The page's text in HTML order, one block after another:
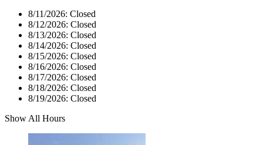
8/11/2026: Closed
8/12/2026: Closed
8/13/2026: Closed
8/14/2026: Closed
8/15/2026: Closed
8/16/2026: Closed
8/17/2026: Closed
8/18/2026: Closed
8/19/2026: Closed
Show All Hours